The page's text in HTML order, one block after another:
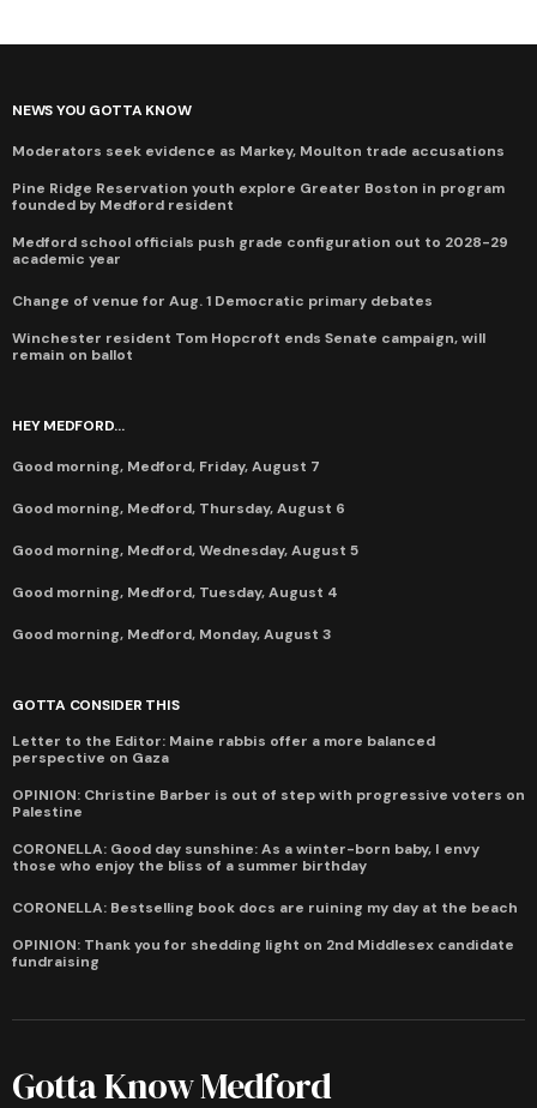
NEWS YOU GOTTA KNOW
Moderators seek evidence as Markey, Moulton trade accusations
Pine Ridge Reservation youth explore Greater Boston in program
founded by Medford resident
Medford school officials push grade configuration out to 2028-29
academic year
Change of venue for Aug. 1 Democratic primary debates
Winchester resident Tom Hopcroft ends Senate campaign, will
remain on ballot
HEY MEDFORD...
Good morning, Medford, Friday, August 7
Good morning, Medford, Thursday, August 6
Good morning, Medford, Wednesday, August 5
Good morning, Medford, Tuesday, August 4
Good morning, Medford, Monday, August 3
GOTTA CONSIDER THIS
Letter to the Editor: Maine rabbis offer a more balanced
perspective on Gaza
OPINION: Christine Barber is out of step with progressive voters on
Palestine
CORONELLA: Good day sunshine: As a winter-born baby, I envy
those who enjoy the bliss of a summer birthday
CORONELLA: Bestselling book docs are ruining my day at the beach
OPINION: Thank you for shedding light on 2nd Middlesex candidate
fundraising
Gotta Know Medford